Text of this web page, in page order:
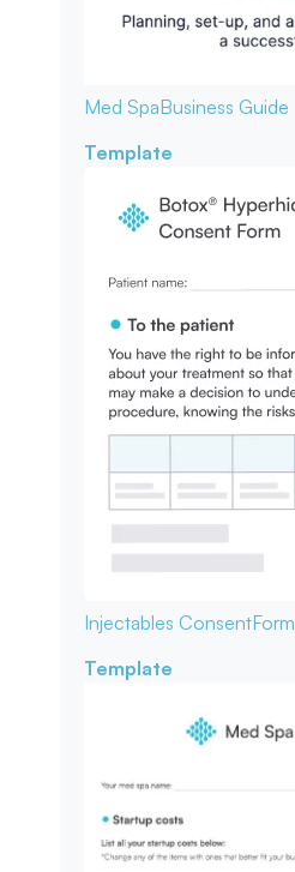
Med SpaBusiness Guide
Template
Injectables ConsentForm
Template